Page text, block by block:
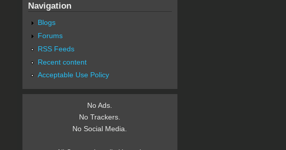
Navigation
Blogs
Forums
RSS Feeds
Recent content
Acceptable Use Policy
No Ads.
No Trackers.
No Social Media.